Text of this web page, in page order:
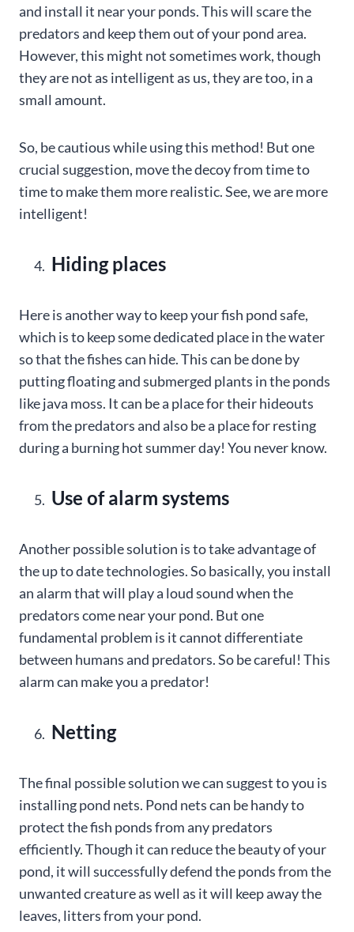
and install it near your ponds. This will scare the
predators and keep them out of your pond area.
However, this might not sometimes work, though
they are not as intelligent as us, they are too, in a
small amount.
So, be cautious while using this method! But one
crucial suggestion, move the decoy from time to
time to make them more realistic. See, we are more
intelligent!
Hiding places
Here is another way to keep your fish pond safe,
which is to keep some dedicated place in the water
so that the fishes can hide. This can be done by
putting floating and submerged plants in the ponds
like java moss. It can be a place for their hideouts
from the predators and also be a place for resting
during a burning hot summer day! You never know.
Use of alarm systems
Another possible solution is to take advantage of
the up to date technologies. So basically, you install
an alarm that will play a loud sound when the
predators come near your pond. But one
fundamental problem is it cannot differentiate
between humans and predators. So be careful! This
alarm can make you a predator!
Netting
The final possible solution we can suggest to you is
installing pond nets. Pond nets can be handy to
protect the fish ponds from any predators
efficiently. Though it can reduce the beauty of your
pond, it will successfully defend the ponds from the
unwanted creature as well as it will keep away the
leaves, litters from your pond.